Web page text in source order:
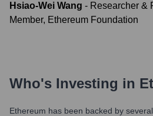
Hsiao-Wei Wang - Researcher &
Member, Ethereum Foundation
Who's Investing in
Ethereum has been backed by